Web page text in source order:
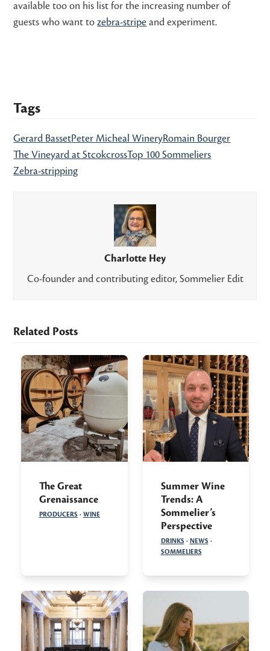
available too on his list for the increasing number of
guests who want tozebra-stripe and experiment.
Tags
Gerard BassetPeter Micheal WineryRomain Bourger
The Vineyard at StcokcrossTop 100 Sommeliers
Zebra-stripping
Charlotte Hey
Co-founder and contributing editor, Sommelier Edit
Related Posts
The Great
Grenaissance
PRODUCERS · WINE
Summer Wine
Trends: A
Sommelier’s
Perspective
DRINKS · NEWS ·
SOMMELIERS